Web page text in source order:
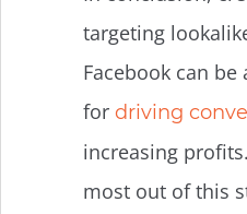
targeting
Facebook can
for driving
increasing
most out of this